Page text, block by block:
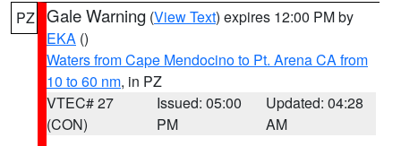
PZ Gale Warning (View Text) expires 12:00 PM by
EKA ()
Waters from Cape Mendocino to Pt. Arena CA from
10 to 60 nm, in PZ
VTEC# 27
(CON)
Issued: 05:00
PM
Updated: 04:28
AM